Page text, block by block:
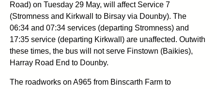
Road) on Tuesday 29 May, will affect Service 7
(Stromness and Kirkwall to Birsay via Dounby). The
06:34 and 07:34 services (departing Stromness) and
17:35 service (departing Kirkwall) are unaffected. Outwith
these times, the bus will not serve Finstown (Baikies),
Harray Road End to Dounby.
The roadworks on A965 from Binscarth Farm to